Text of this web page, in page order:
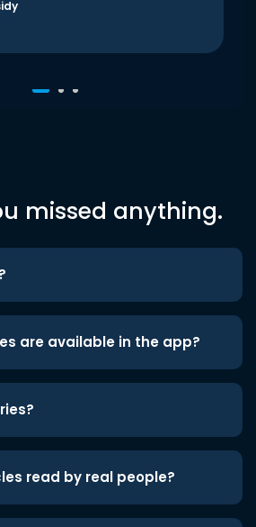
missed anything.
are available in the app?
read by real people?